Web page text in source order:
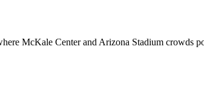
McKale Center and Arizona Stadium crowds